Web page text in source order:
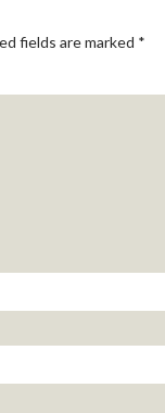
fields are marked *